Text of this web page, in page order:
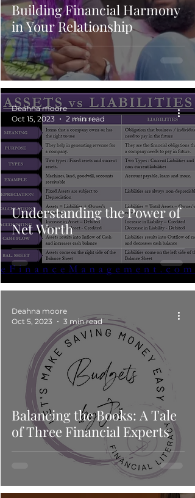
Building Financial Harmony
in Your Relationship
Understanding the Power of
Net Worth
Deahna moore
Oct 15, 2023
2 min read
Balancing the Books: A Tale
of Three Financial Experts
Deahna moore
Oct 5, 2023
3 min read